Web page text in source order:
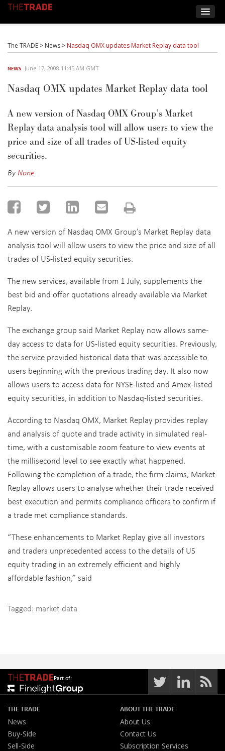
The TRADE > News > Nasdaq OMX updates Market Replay data tool
NEWS June 17, 2008 11:45 AM GMT
Nasdaq OMX updates Market Replay data tool
A new version of Nasdaq OMX Group’s Market
Replay data analysis tool will allow users to view the
price and size of all trades of US-listed equity
securities.
ByNone
A new version of Nasdaq OMX Group’s Market Replay data
analysis tool will allow users to view the price and size of all
trades of US-listed equity securities.
The new services, available from 1 July, supplements the
best bid and offer quotations already available via Market
Replay.
The exchange group said Market Replay now allows same-
day access to data for US-listed equity securities. Previously,
the service provided historical data that was accessible to
users beginning with the previous trading day. It also now
allows users to access data for NYSE-listed and Amex-listed
equity securities, in addition to Nasdaq-listed securities.
According to Nasdaq OMX, Market Replay provides replay
and analysis of quote and trade activity in simulated real-
time, with a customisable zoom feature to view events at
the millisecond level to see exactly what happened.
Following the completion of a trade, the firm claims, Market
Replay allows users to analyse whether their trade received
best execution and permits compliance officers to confirm if
a trade met compliance standards.
“These enhancements to Market Replay give all investors
and traders unprecedented access to the details of US
equity trading in an extremely efficient and highly
affordable fashion,” said
Tagged: market data
Part of:
THE TRADE
News
Buy-Side
Sell-Side
ABOUT THE TRADE
About Us
Contact Us
Subscription Services